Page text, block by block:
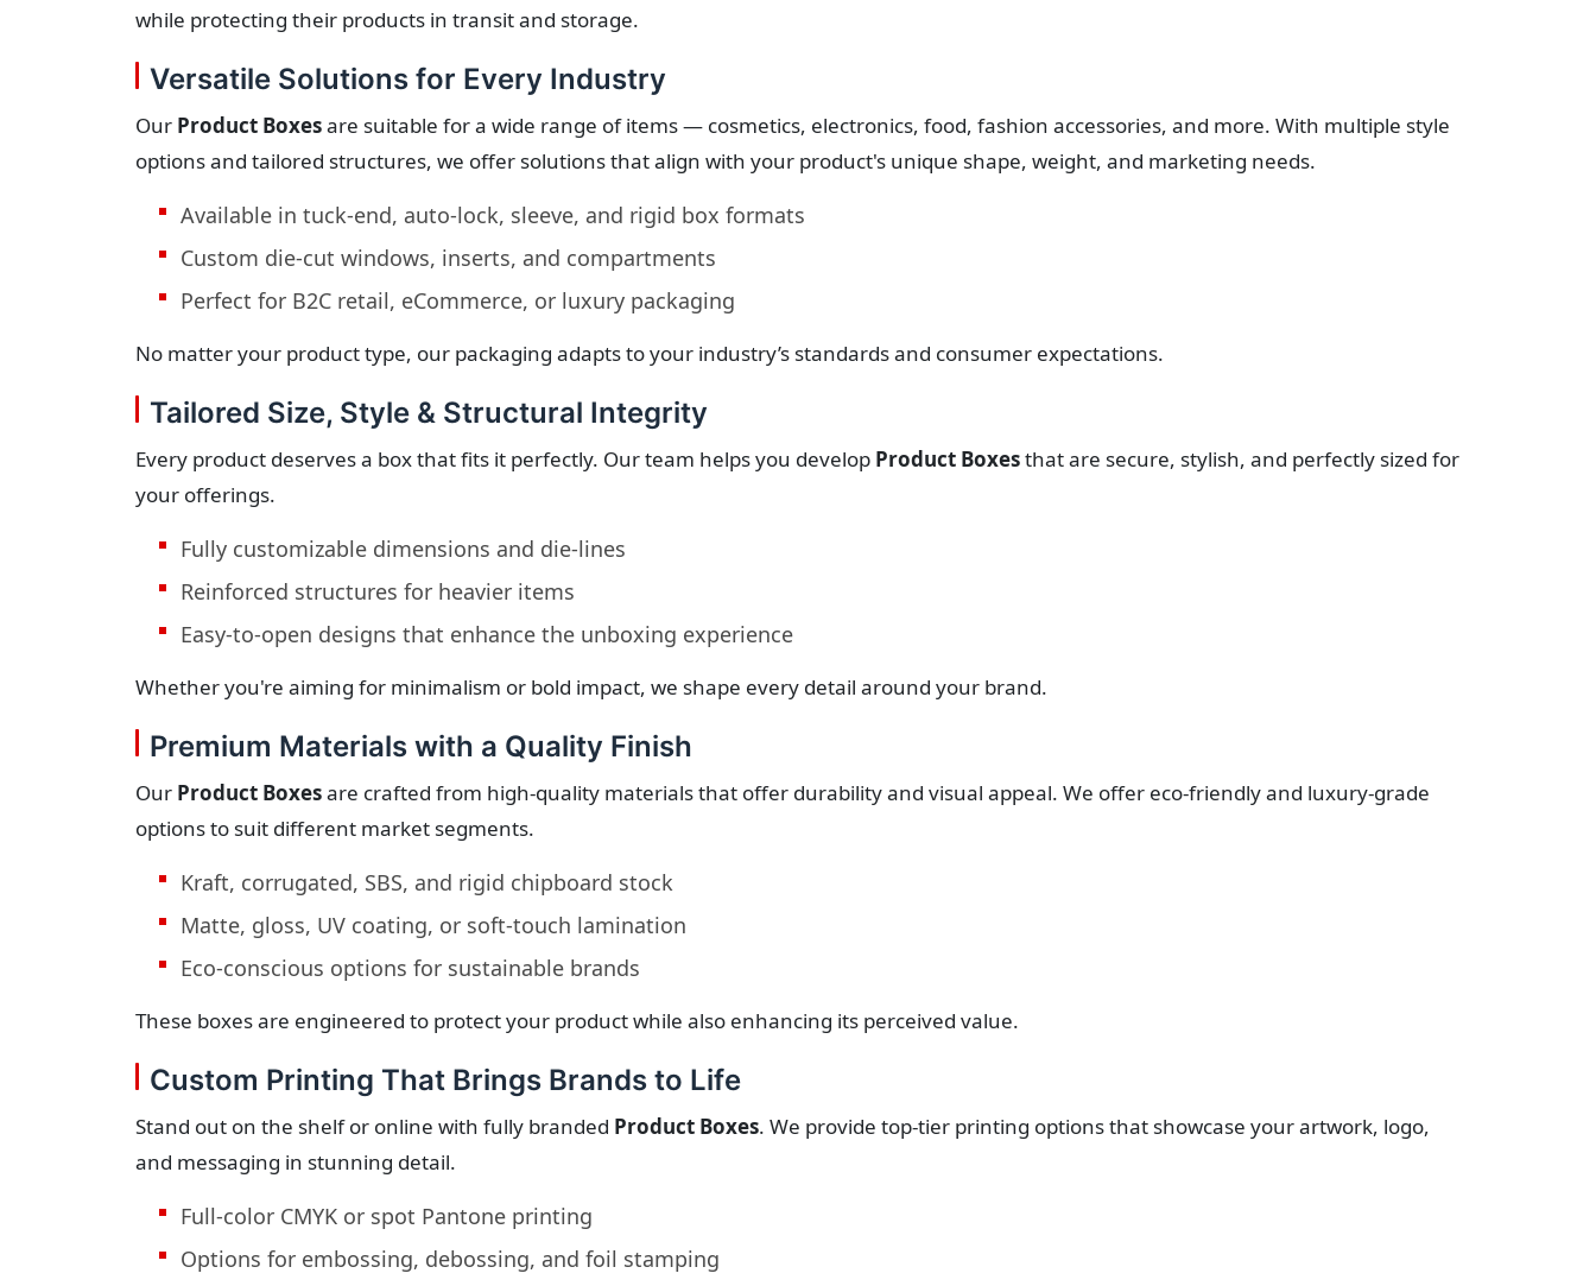
while protecting their products in transit and storage.
Versatile Solutions for Every Industry
Our Product Boxesare suitable for a wide range of items — cosmetics, electronics, food, fashion accessories, and more. With multiple style
options and tailored structures, we offer solutions that align with your product's unique shape, weight, and marketing needs.
Available in tuck-end, auto-lock, sleeve, and rigid box formats
Custom die-cut windows, inserts, and compartments
Perfect for B2C retail, eCommerce, or luxury packaging
No matter your product type, our packaging adapts to your industry’s standards and consumer expectations.
Tailored Size, Style & Structural Integrity
Every product deserves a box that fits it perfectly. Our team helps you develop Product Boxesthat are secure, stylish, and perfectly sized for
your offerings.
Fully customizable dimensions and die-lines
Reinforced structures for heavier items
Easy-to-open designs that enhance the unboxing experience
Whether you're aiming for minimalism or bold impact, we shape every detail around your brand.
Premium Materials with a Quality Finish
Our Product Boxesare crafted from high-quality materials that offer durability and visual appeal. We offer eco-friendly and luxury-grade
options to suit different market segments.
Kraft, corrugated, SBS, and rigid chipboard stock
Matte, gloss, UV coating, or soft-touch lamination
Eco-conscious options for sustainable brands
These boxes are engineered to protect your product while also enhancing its perceived value.
Custom Printing That Brings Brands to Life
Stand out on the shelf or online with fully branded Product Boxes. We provide top-tier printing options that showcase your artwork, logo,
and messaging in stunning detail.
Full-color CMYK or spot Pantone printing
Options for embossing, debossing, and foil stamping